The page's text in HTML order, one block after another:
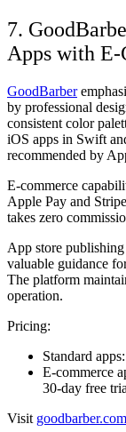
7.
Apps with E-
GoodBarber
by professional
consistent color
iOS apps in Swift
recommended by
E-commerce
Apple Pay and
takes zero
App store
valuable guidance
The platform
operation.
Pricing:
Standard apps:
E-commerce
30-day free
Visit goodbarber.com